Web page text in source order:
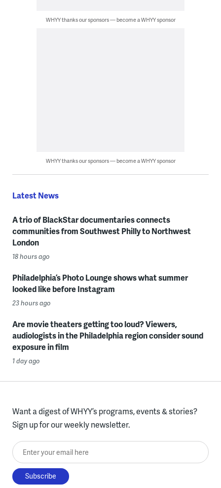
WHYY thanks our sponsors — become a WHYY sponsor
WHYY thanks our sponsors — become a WHYY sponsor
Latest News
A trio of BlackStar documentaries connects
communities from Southwest Philly to Northwest
London
18 hours ago
Philadelphia’s Photo Lounge shows what summer
looked like before Instagram
23 hours ago
Are movie theaters getting too loud? Viewers,
audiologists in the Philadelphia region consider sound
exposure in film
1 day ago
Want a digest of WHYY’s programs, events & stories?
Sign up for our weekly newsletter.
Enter your email here